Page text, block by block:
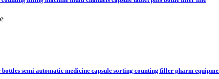
semi automatic medicine capsule sorting counting filler pharm